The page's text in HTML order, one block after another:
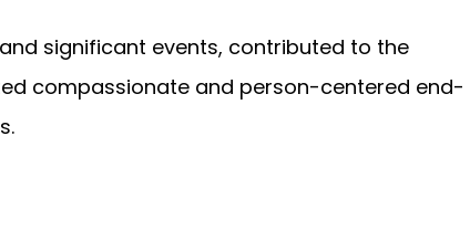
significant events, contributed to the
compassionate and person-centered end-